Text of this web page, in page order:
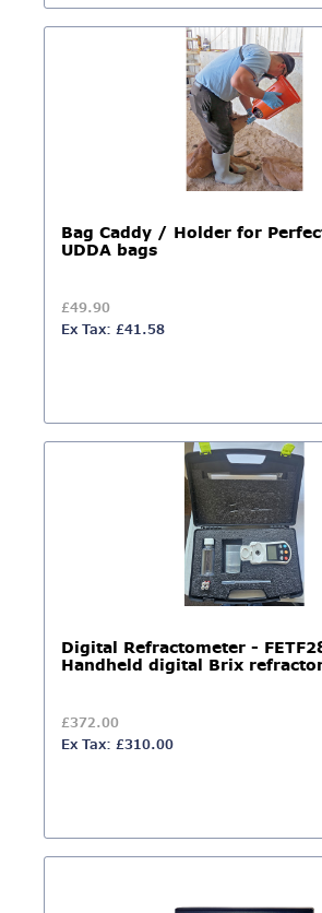
Bag Caddy / Holder for
UDDA bags
£49.90
Ex Tax: £41.58
Digital Refractometer -
Handheld digital Brix
£372.00
Ex Tax: £310.00